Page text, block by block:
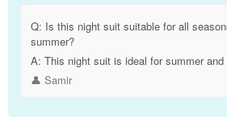
Q: Is this night suit suitable for all
summer?
A: This night suit is ideal for summer
👤 Samir